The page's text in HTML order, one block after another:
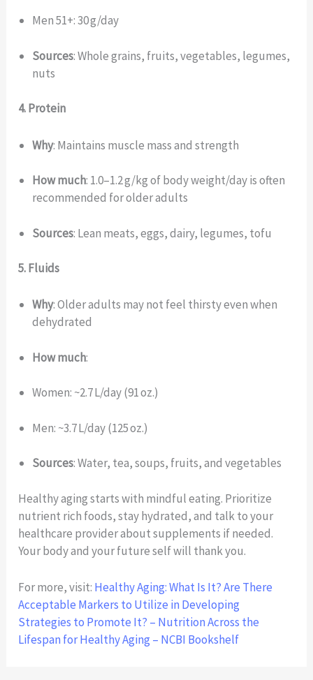
Men 51+: 30 g/day
Sources: Whole grains, fruits, vegetables, legumes,
nuts
4. Protein
Why: Maintains muscle mass and strength
How much: 1.0–1.2 g/kg of body weight/day is often
recommended for older adults
Sources: Lean meats, eggs, dairy, legumes, tofu
5. Fluids
Why: Older adults may not feel thirsty even when
dehydrated
How much:
Women: ~2.7 L/day (91 oz.)
Men: ~3.7 L/day (125 oz.)
Sources: Water, tea, soups, fruits, and vegetables
Healthy aging starts with mindful eating. Prioritize
nutrient rich foods, stay hydrated, and talk to your
healthcare provider about supplements if needed.
Your body and your future self will thank you.
For more, visit: Healthy Aging: What Is It? Are There
Acceptable Markers to Utilize in Developing
Strategies to Promote It? – Nutrition Across the
Lifespan for Healthy Aging – NCBI Bookshelf